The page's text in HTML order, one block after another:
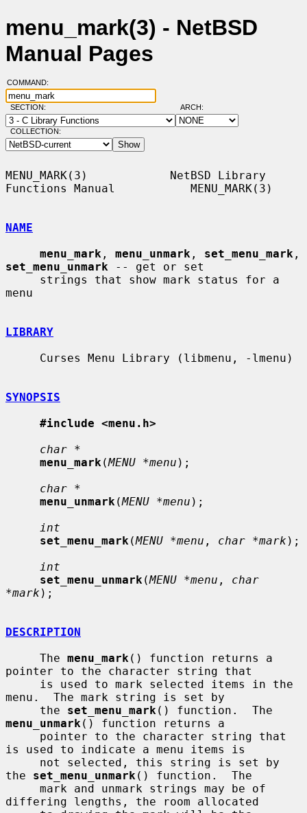
menu_mark(3) - NetBSD
Manual Pages
COMMAND:
SECTION: ARCH:
COLLECTION:
MENU_MARK(3)            NetBSD Library
Functions Manual           MENU_MARK(3)
NAME
menu_mark , menu_unmark , set_menu_mark
set_menu_unmark -- get or set
menu
LIBRARY
SYNOPSIS
#include <menu.h>
char *
menu_mark (MENU *menu );
char *
menu_unmark (MENU *menu );
int
set_menu_mark (MENU *menu , char *mark );
int
set_menu_unmark (MENU *menu , char
*mark );
DESCRIPTION
     The
menu_mark () function returns a
pointer to the character string that
menu.  The mark string is set by
     the
set_menu_mark
menu_unmark () function returns a
is used to indicate a menu items is
the set_menu_unmark () function.  The
differing lengths, the room allocated